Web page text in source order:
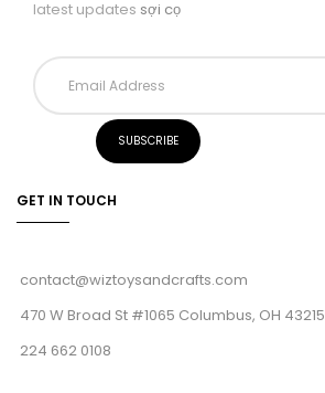
latest updates sợi cọ
GET IN TOUCH
contact@wiztoysandcrafts.com
470 W Broad St #1065 Columbus, OH 43215
224 662 0108